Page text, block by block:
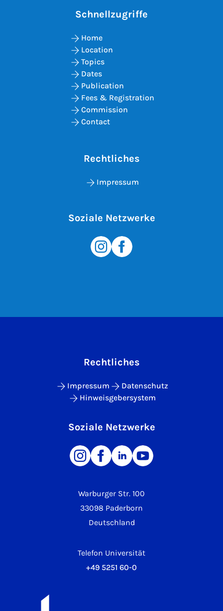
Schnellzugriffe
Home
Location
Topics
Dates
Publication
Fees & Registration
Commission
Contact
Rechtliches
Impressum
Soziale Netzwerke
Warburger Str. 100
33098 Paderborn
Deutschland
Telefon Universität
+49 5251 60-0
Rechtliches
Impressum
Datenschutz
Hinweisgebersystem
Soziale Netzwerke